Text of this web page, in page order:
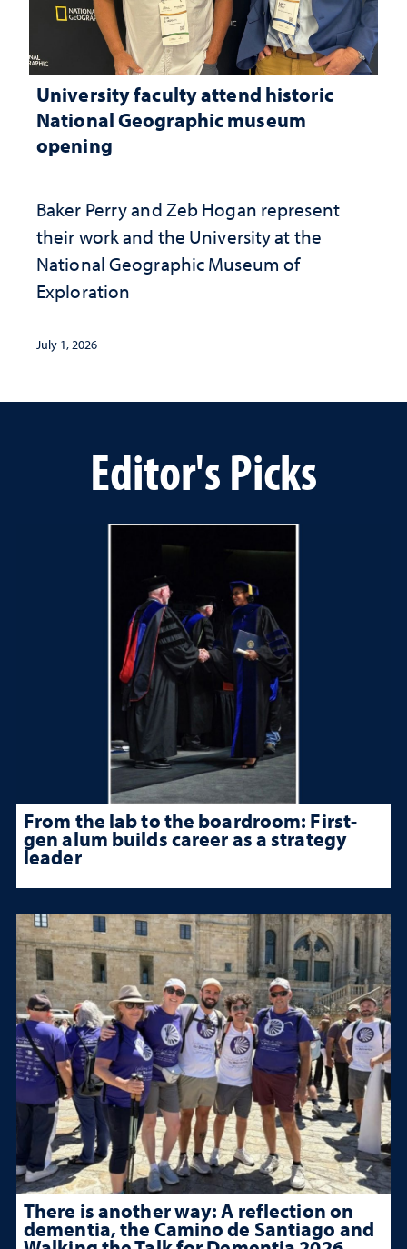
University faculty attend historic
National Geographic museum
opening
Baker Perry and Zeb Hogan represent
their work and the University at the ​
National Geographic ​Museum of
Exploration
July 1, 2026
Editor's Picks
From the lab to the boardroom: First-
gen alum builds career as a strategy
leader
There is another way: A reflection on
dementia, the Camino de Santiago and